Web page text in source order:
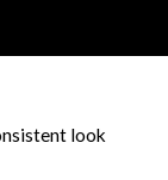
look